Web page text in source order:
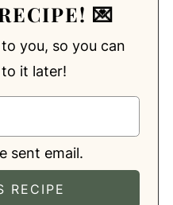
💌
you, so you can
it later!
sent email.